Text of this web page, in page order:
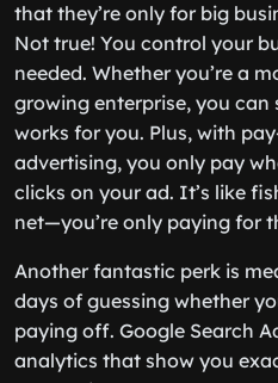
that they’re only for big
Not true! You control your
needed. Whether you’re a
growing enterprise, you
works for you. Plus, with
advertising, you only pay
clicks on your ad. It’s like
net—you’re only paying for
Another fantastic perk is
days of guessing whether
paying off. Google Search
analytics that show you